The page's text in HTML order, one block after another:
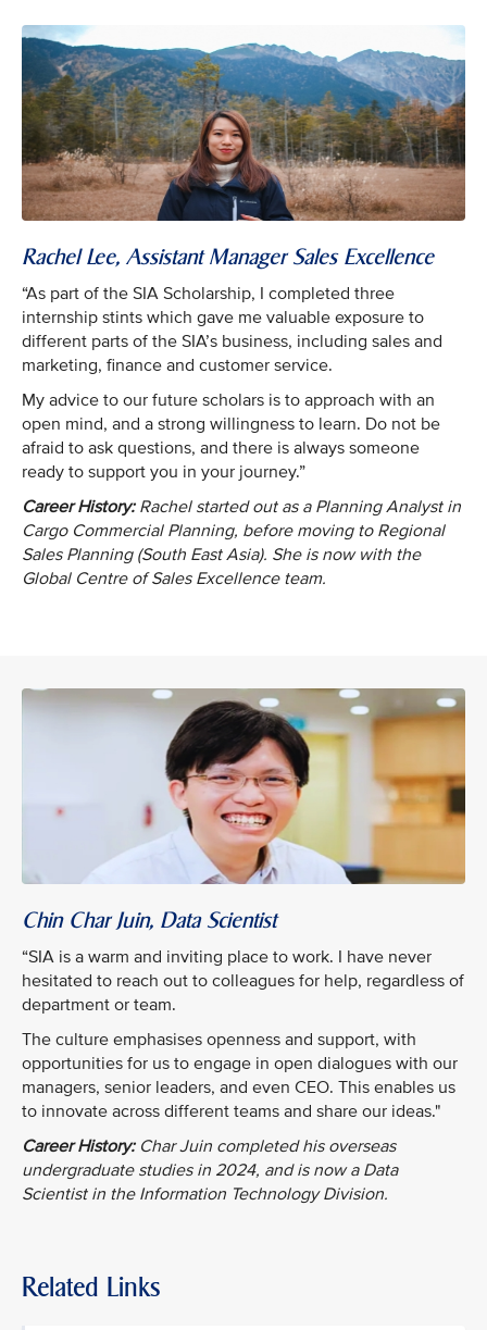
Rachel Lee, Assistant Manager Sales Excellence
“As part of the SIA Scholarship, I completed three
internship stints which gave me valuable exposure to
different parts of the SIA’s business, including sales and
marketing, finance and customer service.
My advice to our future scholars is to approach with an
open mind, and a strong willingness to learn. Do not be
afraid to ask questions, and there is always someone
ready to support you in your journey.”
Career History: Rachel started out as a Planning Analyst in
Cargo Commercial Planning, before moving to Regional
Sales Planning (South East Asia). She is now with the
Global Centre of Sales Excellence team.
Chin Char Juin, Data Scientist
“SIA is a warm and inviting place to work. I have never
hesitated to reach out to colleagues for help, regardless of
department or team.
The culture emphasises openness and support, with
opportunities for us to engage in open dialogues with our
managers, senior leaders, and even CEO. This enables us
to innovate across different teams and share our ideas."
Career History: Char Juin completed his overseas
undergraduate studies in 2024, and is now a Data
Scientist in the Information Technology Division.
Related Links